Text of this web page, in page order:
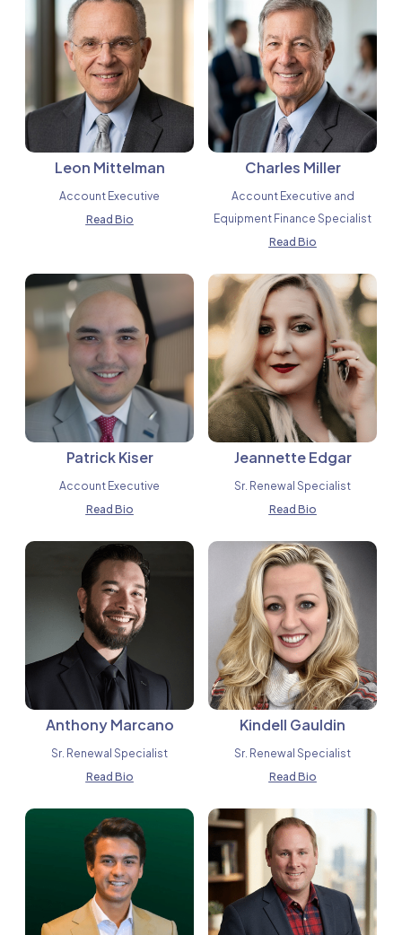
Leon Mittelman
Account Executive
Read Bio
Charles Miller
Account Executive and
Equipment Finance Specialist
Read Bio
Patrick Kiser
Account Executive
Read Bio
Jeannette Edgar
Sr. Renewal Specialist
Read Bio
Anthony Marcano
Sr. Renewal Specialist
Read Bio
Kindell Gauldin
Sr. Renewal Specialist
Read Bio